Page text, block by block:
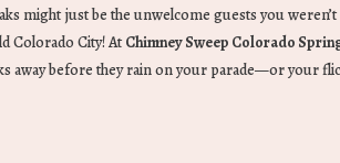
might just be the unwelcome guests you
Colorado City! At Chimney Sweep Colorado
away before they rain on your parade—or your